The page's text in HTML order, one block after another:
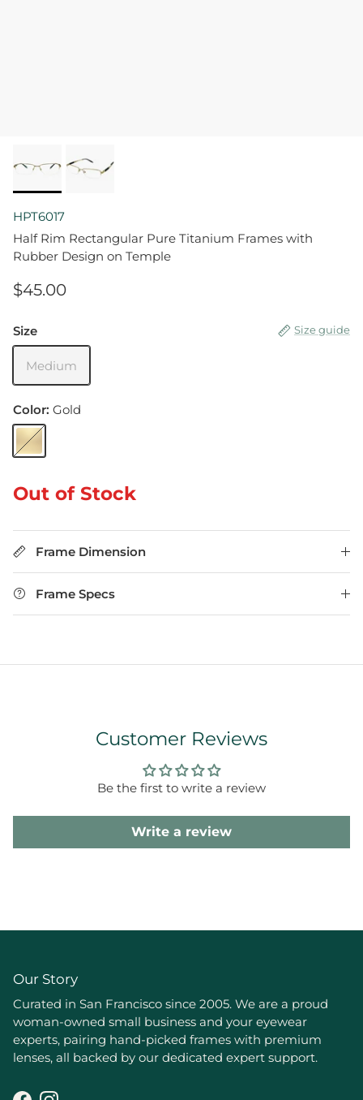
HPT6017
Half Rim Rectangular Pure Titanium Frames with
Rubber Design on Temple
$45.00
Size Size guide
Medium
Color: Gold
Gold
Out of Stock
Frame Dimension
Frame Specs
Customer Reviews
Be the first to write a review
Write a review
Our Story
Curated in San Francisco since 2005. We are a proud
woman-owned small business and your eyewear
experts, pairing hand-picked frames with premium
lenses, all backed by our dedicated expert support.